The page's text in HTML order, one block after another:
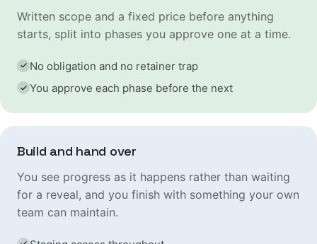
Written scope and a fixed price before anything
starts, split into phases you approve one at a time.
No obligation and no retainer trap
You approve each phase before the next
Build and hand over
You see progress as it happens rather than waiting
for a reveal, and you finish with something your own
team can maintain.